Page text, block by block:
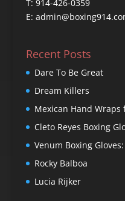
T: 914-426-0359
E:
Recent Posts
Dare To Be Great
Dream Killers
Mexican Hand Wraps
Cleto Reyes Boxing
Venum Boxing
Rocky Balboa
Lucia Rijker